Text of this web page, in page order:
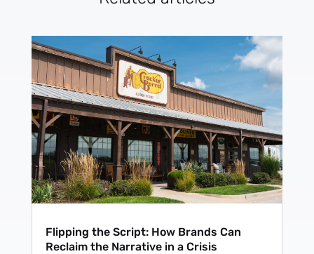
Flipping the Script: How Brands Can
Reclaim the Narrative in a Crisis